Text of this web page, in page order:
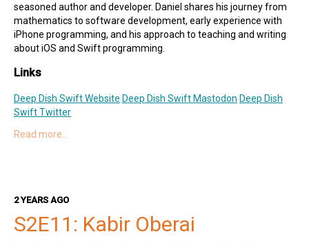
seasoned author and developer. Daniel shares his journey from
mathematics to software development, early experience with
iPhone programming, and his approach to teaching and writing
about iOS and Swift programming.
Links
Deep Dish Swift Website Deep Dish Swift Mastodon Deep Dish
Swift Twitter
Special Guest
Hosts
Kai on Twitter Kai on Mastodon
Read more…
2 YEARS AGO
S2E11: Kabir Oberai